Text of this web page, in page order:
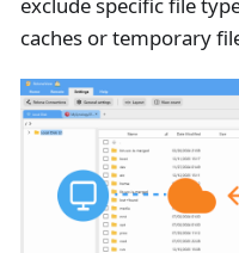
caches or temporary